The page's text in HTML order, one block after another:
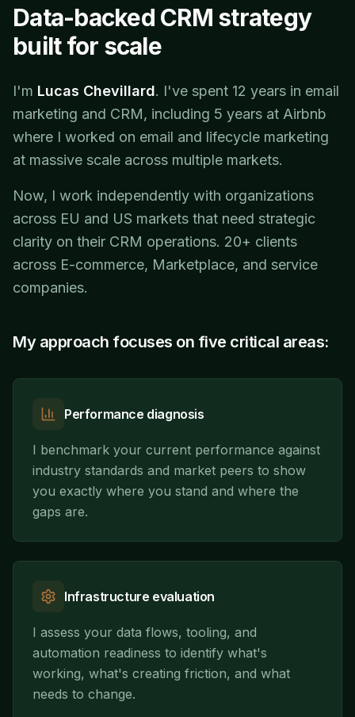
Data-backed CRM strategy
built for scale
I'm Lucas Chevillard. I've spent 12 years in email
marketing and CRM, including 5 years at Airbnb
where I worked on email and lifecycle marketing
at massive scale across multiple markets.
Now, I work independently with organizations
across EU and US markets that need strategic
clarity on their CRM operations. 20+ clients
across E-commerce, Marketplace, and service
companies.
My approach focuses on five critical areas:
Performance diagnosis
I benchmark your current performance against
industry standards and market peers to show
you exactly where you stand and where the
gaps are.
Infrastructure evaluation
I assess your data flows, tooling, and
automation readiness to identify what's
working, what's creating friction, and what
needs to change.